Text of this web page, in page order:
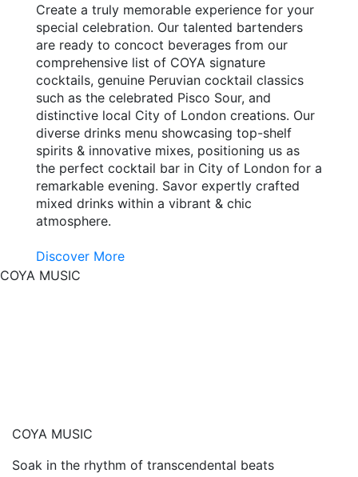
Create a truly memorable experience for your
special celebration. Our talented bartenders
are ready to concoct beverages from our
comprehensive list of COYA signature
cocktails, genuine Peruvian cocktail classics
such as the celebrated Pisco Sour, and
distinctive local City of London creations. Our
diverse drinks menu showcasing top-shelf
spirits & innovative mixes, positioning us as
the perfect cocktail bar in City of London for a
remarkable evening. Savor expertly crafted
mixed drinks within a vibrant & chic
atmosphere.
Discover More
COYA MUSIC
COYA MUSIC
Soak in the rhythm of transcendental beats